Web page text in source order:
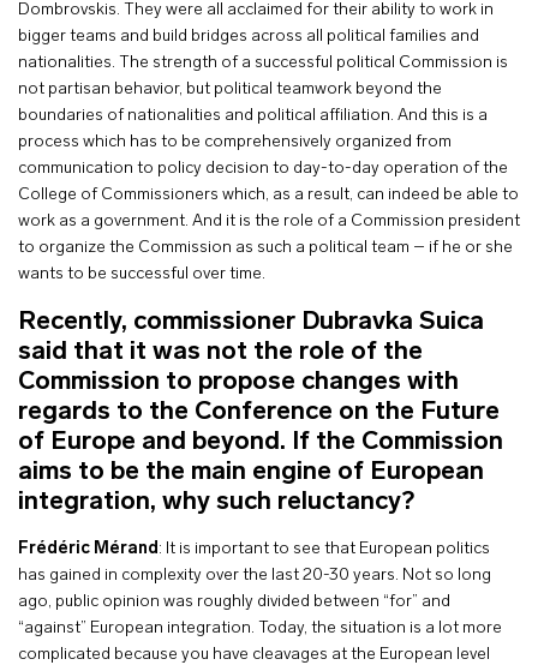
Dombrovskis. They were all acclaimed for their ability to work in
bigger teams and build bridges across all political families and
nationalities. The strength of a successful political Commission is
not partisan behavior, but political teamwork beyond the
boundaries of nationalities and political affiliation. And this is a
process which has to be comprehensively organized from
communication to policy decision to day-to-day operation of the
College of Commissioners which, as a result, can indeed be able to
work as a government. And it is the role of a Commission president
to organize the Commission as such a political team – if he or she
wants to be successful over time.
Recently, commissioner Dubravka Suica
said that it was not the role of the
Commission to propose changes with
regards to the Conference on the Future
of Europe and beyond. If the Commission
aims to be the main engine of European
integration, why such reluctancy?
Frédéric Mérand: It is important to see that European politics
has gained in complexity over the last 20-30 years. Not so long
ago, public opinion was roughly divided between “for” and
“against” European integration. Today, the situation is a lot more
complicated because you have cleavages at the European level